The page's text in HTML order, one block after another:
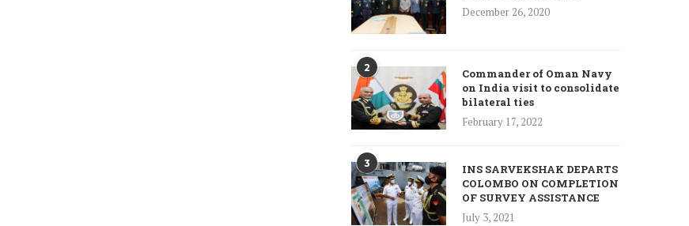
December 26, 2020
2
Commander of Oman Navy
on India visit to consolidate
bilateral ties
February 17, 2022
3
INS SARVEKSHAK DEPARTS
COLOMBO ON COMPLETION
OF SURVEY ASSISTANCE
July 3, 2021